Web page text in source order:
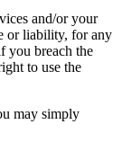
and/or your
or liability, for any
you breach the
to use the
may simply